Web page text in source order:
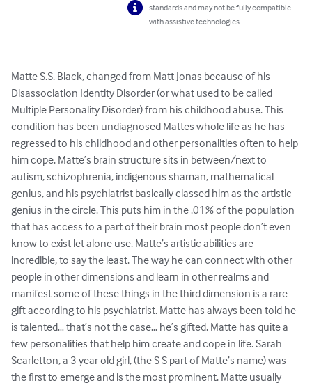
standards and may not be fully compatible
with assistive technologies.
Matte S.S. Black, changed from Matt Jonas because of his
Disassociation Identity Disorder (or what used to be called
Multiple Personality Disorder) from his childhood abuse. This
condition has been undiagnosed Mattes whole life as he has
regressed to his childhood and other personalities often to help
him cope. Matte’s brain structure sits in between/next to
autism, schizophrenia, indigenous shaman, mathematical
genius, and his psychiatrist basically classed him as the artistic
genius in the circle. This puts him in the .01% of the population
that has access to a part of their brain most people don’t even
know to exist let alone use. Matte’s artistic abilities are
incredible, to say the least. The way he can connect with other
people in other dimensions and learn in other realms and
manifest some of these things in the third dimension is a rare
gift according to his psychiatrist. Matte has always been told he
is talented… that’s not the case… he’s gifted. Matte has quite a
few personalities that help him create and cope in life. Sarah
Scarletton, a 3 year old girl, (the S S part of Matte’s name) was
the first to emerge and is the most prominent. Matte usually